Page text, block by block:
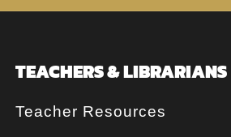
TEACHERS & LIBRARIANS
Teacher Resources